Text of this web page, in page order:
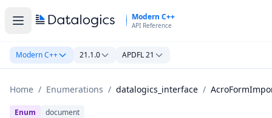
Modern C++
API Reference
Modern C++ 21.1.0 APDFL 21
Home / Enumerations / datalogics_interface /
Enum document